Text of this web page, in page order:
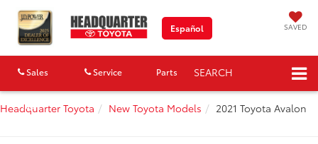
Español SAVED
Sales Service Parts
Map
SEARCH
Headquarter Toyota New Toyota Models 2021 Toyota Avalon